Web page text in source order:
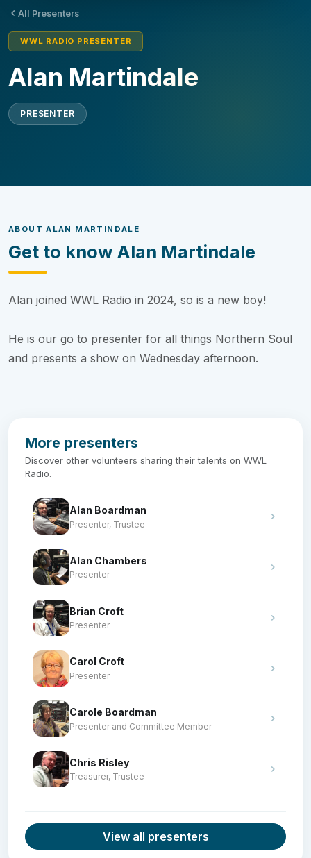
All Presenters
WWL RADIO PRESENTER
Alan Martindale
PRESENTER
ABOUT ALAN MARTINDALE
Get to know Alan Martindale
Alan joined WWL Radio in 2024, so is a new boy!
He is our go to presenter for all things Northern Soul
and presents a show on Wednesday afternoon.
More presenters
Discover other volunteers sharing their talents on WWL
Radio.
Alan Boardman
Presenter, Trustee
Alan Chambers
Presenter
Brian Croft
Presenter
Carol Croft
Presenter
Carole Boardman
Presenter and Committee Member
Chris Risley
Treasurer, Trustee
View all presenters